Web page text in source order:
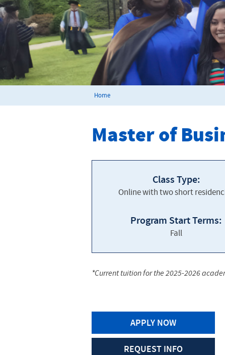
Home
Master of
Class Type:
Online with two short
Program Start Terms:
Fall
*Current tuition for the 2025-2026
APPLY NOW
REQUEST INFO